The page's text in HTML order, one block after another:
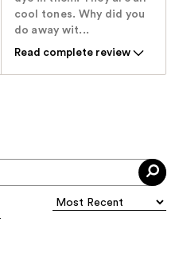
cool tones. Why did you
do away wit...
Read complete review